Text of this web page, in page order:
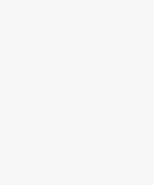
Every electrical
Copper bonded
industry benchmark
good reason. U-Protec
manufacturer based in
bonded electrodes
demanding soil
across India and